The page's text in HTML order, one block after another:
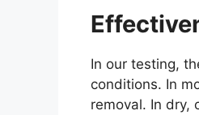
In our testing,
conditions. In
removal. In